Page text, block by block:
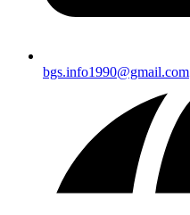
bgs.info1990@gmail.com